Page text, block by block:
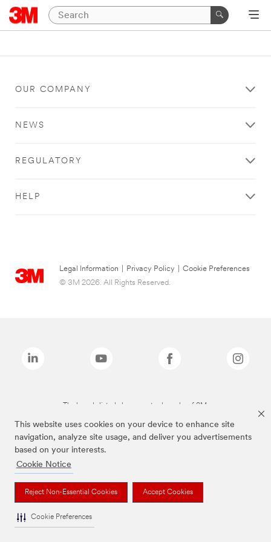
This website uses cookies on your device to enhance site
navigation, analyze site usage, and deliver you advertisements
based on your interests.
Cookie Notice
Reject Non-Essential Cookies Accept Cookies
Cookie Preferences
OUR COMPANY
NEWS
REGULATORY
HELP
Legal Information Privacy Policy
Cookie Preferences
© 3M 2026. All Rights Reserved.
The brands listed above are trademarks of 3M.